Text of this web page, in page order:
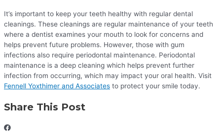
It’s important to keep your teeth healthy with regular dental
cleanings. These cleanings are regular maintenance of your teeth
where a dentist examines your mouth to look for concerns and
helps prevent future problems. However, those with gum
infections also require periodontal maintenance. Periodontal
maintenance is a deep cleaning which helps prevent further
infection from occurring, which may impact your oral health. Visit
Fennell Yoxthimer and Associates to protect your smile today.
Share This Post